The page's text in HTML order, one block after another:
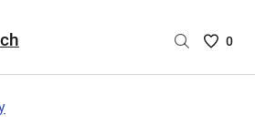
Saved
0